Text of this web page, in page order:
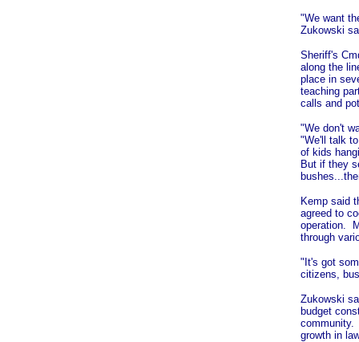
"We want
Zukowski
Sheriff's
along the
place in
teaching
calls and
"We don't
"We'll talk
of kids
But if they
Kemp said
agreed to
operation.
through
"It's got
citizens,
Zukowski
budget
community.
growth in